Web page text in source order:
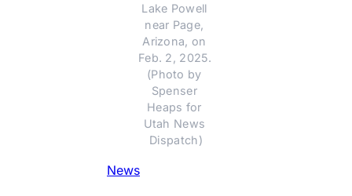
Lake Powell
near Page,
Arizona, on
Feb. 2, 2025.
(Photo by
Spenser
Heaps for
Utah News
Dispatch)
News